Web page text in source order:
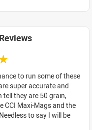
to run some of these
super accurate and
they are 50 grain,
CCI Maxi-Mags and the
to say I will be